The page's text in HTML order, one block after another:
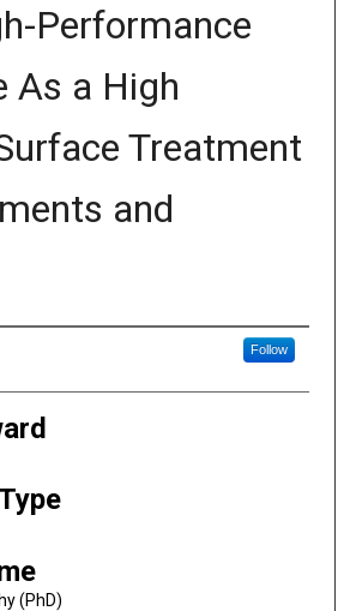
Performance
As a High
Treatment
and
Follow
(PhD)